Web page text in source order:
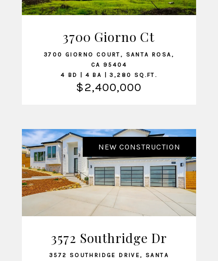
VIEW LISTING
3700 Giorno Ct
3700 GIORNO COURT, SANTA ROSA,
CA 95404
4 BD | 4 BA | 3,280 SQ.FT.
$2,400,000
VIEW LISTING
NEW CONSTRUCTION
3572 Southridge Dr
3572 SOUTHRIDGE DRIVE, SANTA